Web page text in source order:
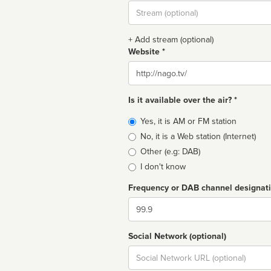
Stream
url
+ Add stream (optional)
Website *
Website
Is it available over the air? *
Broadcast
type
Yes, it is AM or FM station
No, it is a Web station (Internet)
Other (e.g: DAB)
I don't know
Frequency or DAB channel
Dial
Social Network (optional)
Social
url